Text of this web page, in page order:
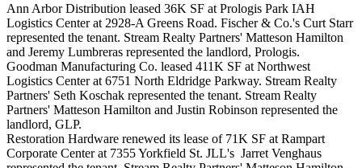
Ann Arbor Distribution leased 36K SF at Prologis Park IAH
Logistics Center at 2928-A Greens Road. Fischer & Co.'s Curt Starr
represented the tenant. Stream Realty Partners' Matteson Hamilton
and Jeremy Lumbreras represented the landlord, Prologis.
Goodman Manufacturing Co. leased 411K SF at Northwest
Logistics Center at 6751 North Eldridge Parkway. Stream Realty
Partners' Seth Koschak represented the tenant. Stream Realty
Partners' Matteson Hamilton and Justin Robinson represented the
landlord, GLP.
Restoration Hardware renewed its lease of 71K SF at Rampart
Corporate Center at 7355 Yorkfield St. JLL's Jarret Venghaus